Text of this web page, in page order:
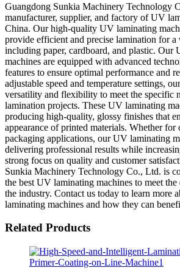
Guangdong Sunkia Machinery Technology
manufacturer, supplier, and factory of UV
China. Our high-quality UV laminating
provide efficient and precise lamination for a
including paper, cardboard, and plastic. Our
machines are equipped with advanced
features to ensure optimal performance and
adjustable speed and temperature settings,
versatility and flexibility to meet the specific
lamination projects. These UV laminating
producing high-quality, glossy finishes that
appearance of printed materials. Whether
packaging applications, our UV laminating
delivering professional results while
strong focus on quality and customer
Sunkia Machinery Technology Co., Ltd. is
the best UV laminating machines to meet
the industry. Contact us today to learn more
laminating machines and how they can
Related Products